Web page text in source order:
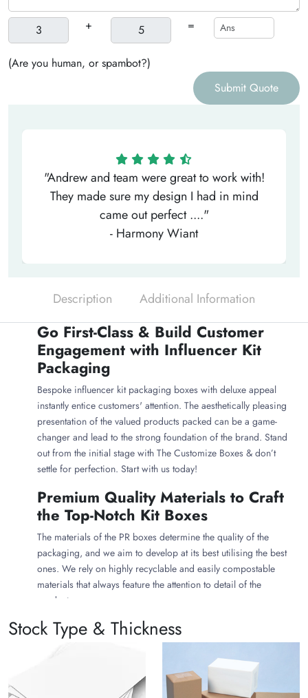
+ =
(Are you human, or spambot?)
Submit Quote
"Andrew and team were great to work with!
They made sure my design I had in mind
came out perfect ...."
- Harmony Wiant
Description Additional Information
Go First-Class & Build Customer
Engagement with Influencer Kit
Packaging
Bespoke influencer kit packaging boxes with deluxe appeal
instantly entice customers' attention. The aesthetically pleasing
presentation of the valued products packed can be a game-
changer and lead to the strong foundation of the brand. Stand
out from the initial stage with The Customize Boxes & don’t
settle for perfection. Start with us today!
Premium Quality Materials to Craft
the Top-Notch Kit Boxes
The materials of the PR boxes determine the quality of the
packaging, and we aim to develop at its best utilising the best
ones. We rely on highly recyclable and easily compostable
materials that always feature the attention to detail of the
products.
Corrugated cardboardto craft the influencer kit
packaging boxes that are robust & able to accommodate
bulky kit items inside. The premium material quality
features maximum safety to the packed products, keeping
them in a pristine state once stored.
Stock Type & Thickness